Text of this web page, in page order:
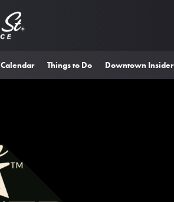
Calendar Things to Do Downtown Insider